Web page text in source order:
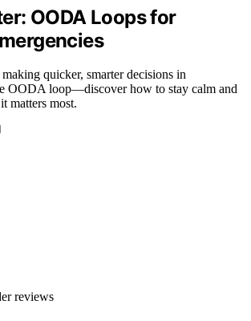
OODA Loops for
quicker, smarter decisions in
OODA loop—discover how to stay calm and
matters most.